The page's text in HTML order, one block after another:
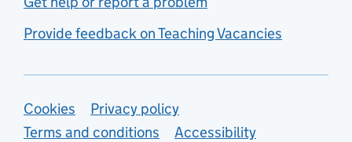
Provide feedback on Teaching Vacancies
Support links
Cookies
Privacy policy
Terms and conditions
Accessibility